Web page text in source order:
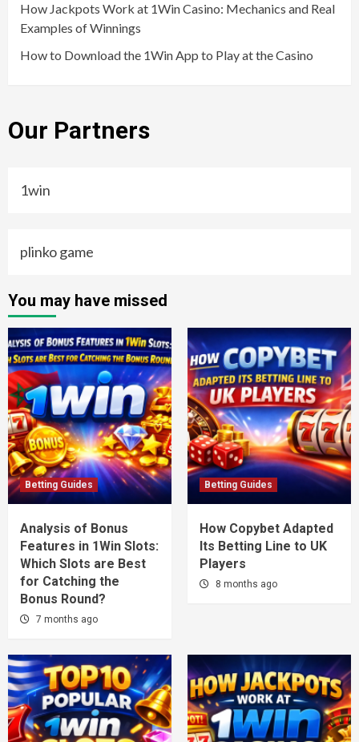
How Jackpots Work at 1Win Casino: Mechanics and Real
Examples of Winnings
How to Download the 1Win App to Play at the Casino
Our Partners
1win
plinko game
You may have missed
Betting Guides
Analysis of Bonus
Features in 1Win Slots:
Which Slots are Best
for Catching the
Bonus Round?
7 months ago
Betting Guides
How Copybet Adapted
Its Betting Line to UK
Players
8 months ago